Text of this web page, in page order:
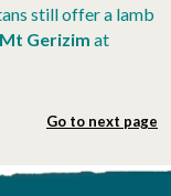
still offer a lamb
Mt Gerizim at
Go to next page